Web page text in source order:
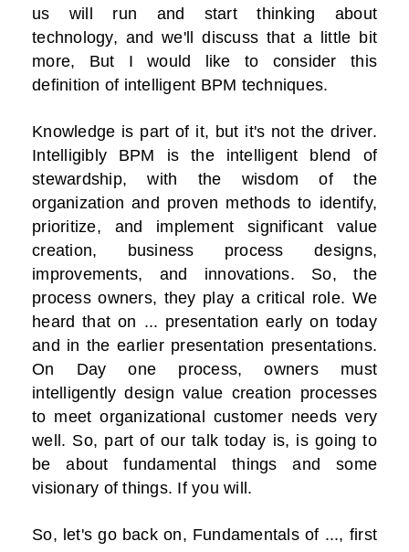
us will run and start thinking about
technology, and we'll discuss that a little bit
more, But I would like to consider this
definition of intelligent BPM techniques.
Knowledge is part of it, but it's not the driver.
Intelligibly BPM is the intelligent blend of
stewardship, with the wisdom of the
organization and proven methods to identify,
prioritize, and implement significant value
creation, business process designs,
improvements, and innovations. So, the
process owners, they play a critical role. We
heard that on ... presentation early on today
and in the earlier presentation presentations.
On Day one process, owners must
intelligently design value creation processes
to meet organizational customer needs very
well. So, part of our talk today is, is going to
be about fundamental things and some
visionary of things. If you will.
So, let's go back on, Fundamentals of ..., first